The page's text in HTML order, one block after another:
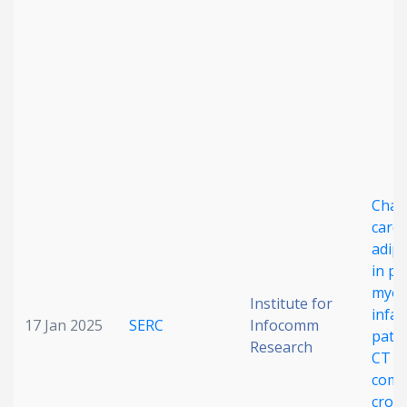
17 Jan 2025 SERC
Institute for
Infocomm
Research
in
CT